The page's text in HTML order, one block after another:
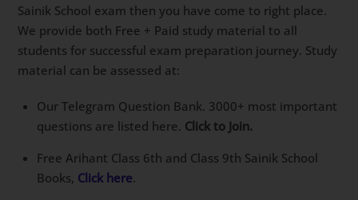
Sainik School exam then you have come to right place.
We provide both Free + Paid study material to all
students for successful exam preparation journey. Study
material can be assessed at:
Our Telegram Question Bank. 3000+ most important
questions are listed here. Click to Join.
Free Arihant Class 6th and Class 9th Sainik School
Books, Click here.